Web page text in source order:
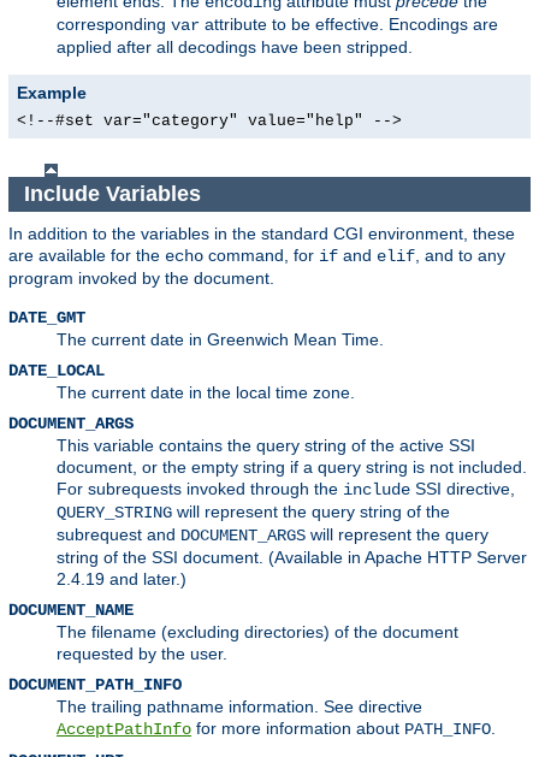
corresponding var attribute to be effective. Encodings are
applied after all decodings have been stripped.
Example
<!--#set var="category" value="help" -->
Include Variables
In addition to the variables in the standard CGI environment, these
are available for the echo command, for if and elif , and to any
program invoked by the document.
DATE_GMT
The current date in Greenwich Mean Time.
DATE_LOCAL
The current date in the local time zone.
DOCUMENT_ARGS
This variable contains the query string of the active SSI
document, or the empty string if a query string is not included.
For subrequests invoked through the include SSI directive,
QUERY_STRING will represent the query string of the
subrequest and DOCUMENT_ARGS will represent the query
string of the SSI document. (Available in Apache HTTP Server
2.4.19 and later.)
DOCUMENT_NAME
The filename (excluding directories) of the document
requested by the user.
DOCUMENT_PATH_INFO
The trailing pathname information. See directive
AcceptPathInfo for more information about PATH_INFO